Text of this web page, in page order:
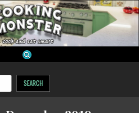
Search
SEARCH